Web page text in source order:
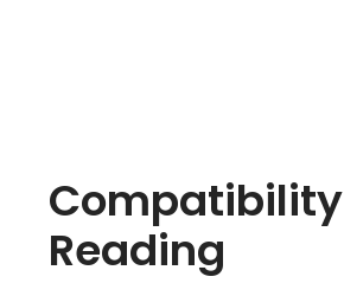
Compatibility
Reading